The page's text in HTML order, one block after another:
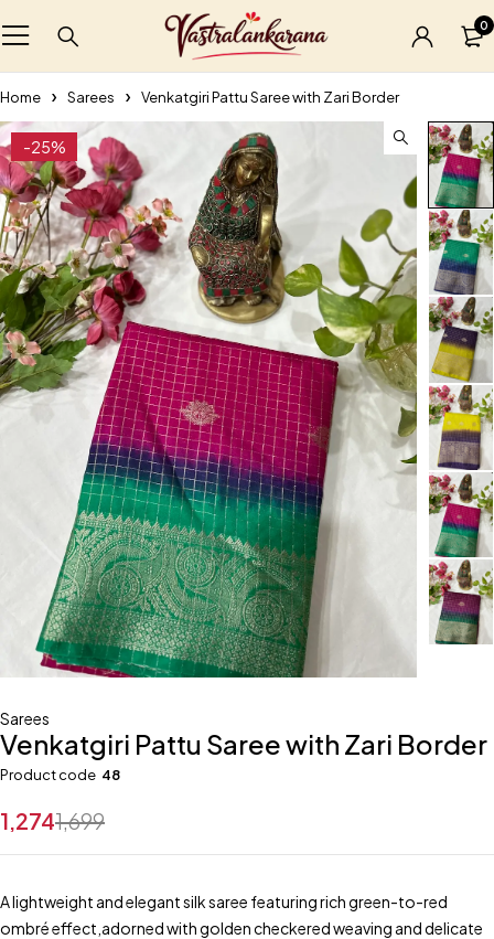
0
Home Sarees Venkatgiri Pattu Saree with Zari Border
-25%
Sarees
Venkatgiri Pattu Saree with Zari Border
Product code 48
1,699
1,274
A lightweight and elegant silk saree featuring rich green-to-red
ombré effect,adorned with golden checkered weaving and delicate